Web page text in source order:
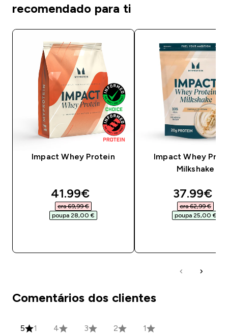
recomendado para ti
Impact Whey Protein
discounted price
41.99€‎
era 69,99 €‎
poupa 28,00 €‎
Impact Whey
Milkshake
37.99€‎
era 62,99 €‎
poupa 25,00 €‎
Comentários dos clientes
5 1 4 3 2 1